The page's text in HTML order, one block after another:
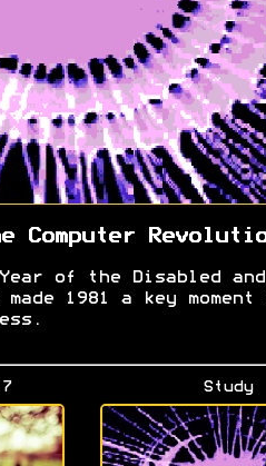
Computer
of the Disabled and
1981 a key moment
Study